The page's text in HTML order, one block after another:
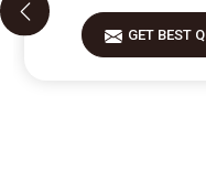
GET BEST